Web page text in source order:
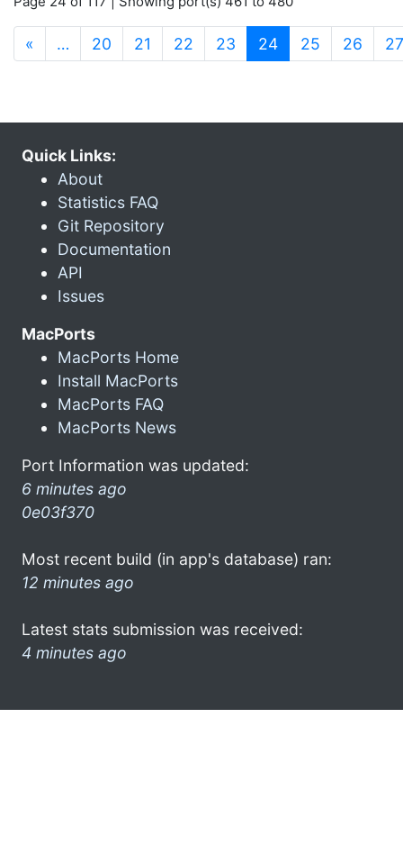
« … 20 21 22 23 24(current)
25 26 27
Quick Links:
About
Statistics FAQ
Git Repository
Documentation
API
Issues
MacPorts
MacPorts Home
Install MacPorts
MacPorts FAQ
MacPorts News
Port Information was updated:
6 minutes ago
0e03f370
Most recent build (in app's database) ran:
12 minutes ago
Latest stats submission was received:
4 minutes ago